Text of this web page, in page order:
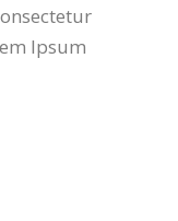
Ipsum